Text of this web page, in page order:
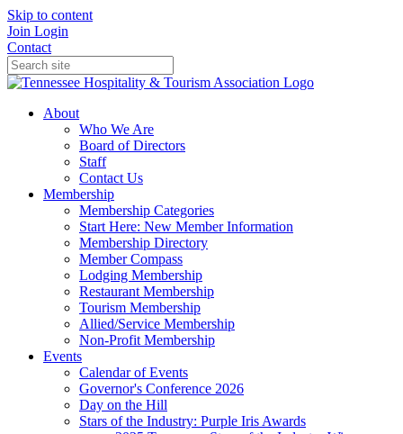
Skip to content
Join Login
Contact
About
Who We Are
Board of Directors
Staff
Contact Us
Membership
Membership Categories
Start Here: New Member Information
Membership Directory
Member Compass
Lodging Membership
Restaurant Membership
Tourism Membership
Allied/Service Membership
Non-Profit Membership
Events
Calendar of Events
Governor's Conference 2026
Day on the Hill
Stars of the Industry: Purple Iris Awards